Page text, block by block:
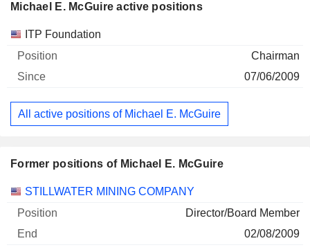
Michael E. McGuire active positions
Companies Position
ITP Foundation
Chairman
07/06/2009
All active positions of Michael E. McGuire
Former positions of Michael E. McGuire
Companies Position End
STILLWATER MINING COMPANY
Director/Board Member
02/08/2009